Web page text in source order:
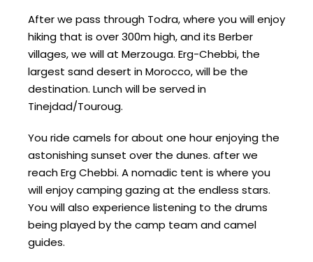
After we pass through Todra, where you will enjoy
hiking that is over 300m high, and its Berber
villages, we will at Merzouga. Erg-Chebbi, the
largest sand desert in Morocco, will be the
destination. Lunch will be served in
Tinejdad/Touroug.
You ride camels for about one hour enjoying the
astonishing sunset over the dunes. after we
reach Erg Chebbi. A nomadic tent is where you
will enjoy camping gazing at the endless stars.
You will also experience listening to the drums
being played by the camp team and camel
guides.